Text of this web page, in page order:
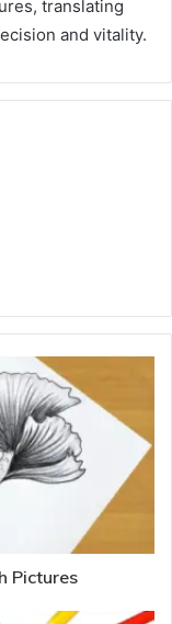
translating
and vitality.
Pictures